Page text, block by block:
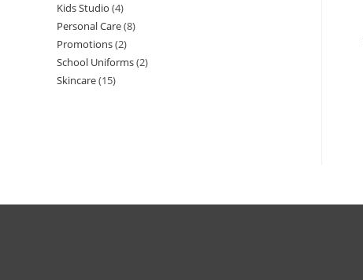
Kids Studio 4
Personal Care 8
Promotions 2
School Uniforms 2
Skincare 15